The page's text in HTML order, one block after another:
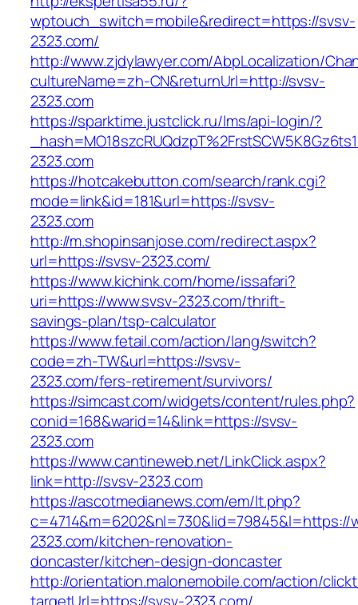
wptouch_switch=mobile&redirect=https://svsv-
2323.com/
http://www.zjdylawyer.com/AbpLocalization/
cultureName=zh-CN&returnUrl=http://svsv-
2323.com
https://sparktime.justclick.ru/lms/api-login/?
2323.com
https://hotcakebutton.com/search/rank.cgi?
mode=link&id=181&url=https://svsv-
2323.com
http://m.shopinsanjose.com/redirect.aspx?
url=https://svsv-2323.com/
https://www.kichink.com/home/issafari?
uri=https://www.svsv-2323.com/thrift-
savings-plan/tsp-calculator
https://www.fetail.com/action/lang/switch?
code=zh-TW&url=https://svsv-
2323.com/fers-retirement/survivors/
https://simcast.com/widgets/content/rules.php?
conid=168&warid=14&link=https://svsv-
2323.com
https://www.cantineweb.net/LinkClick.aspx?
link=http://svsv-2323.com
https://ascotmedianews.com/em/lt.php?
c=4714&m=6202&nl=730&lid=79845&l=https://
2323.com/kitchen-renovation-
doncaster/kitchen-design-doncaster
http://orientation.malonemobile.com/action/